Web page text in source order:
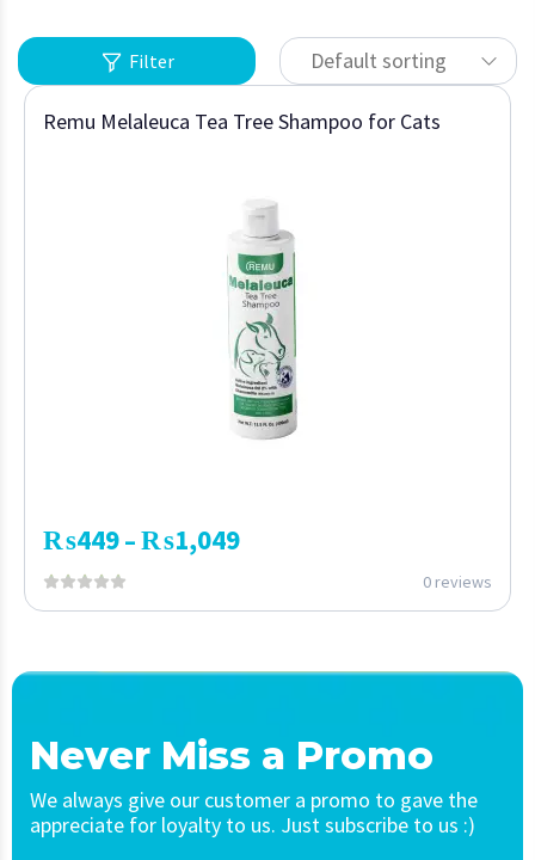
Filter Default sorting
Remu Melaleuca Tea Tree Shampoo for Cats
₨449–₨1,049
0 reviews
Never Miss a Promo
We always give our customer a promo to gave the
appreciate for loyalty to us. Just subscribe to us :)